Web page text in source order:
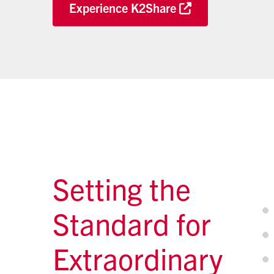
Experience K2Share
Setting the
Standard for
Extraordinary